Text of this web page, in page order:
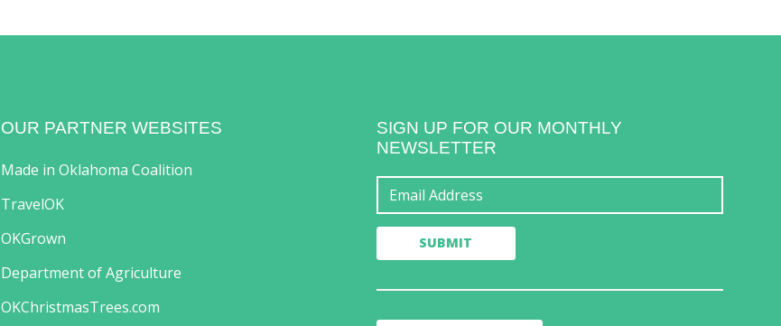
OUR PARTNER WEBSITES
Made in Oklahoma Coalition
TravelOK
OKGrown
Department of Agriculture
OKChristmasTrees.com
SIGN UP FOR OUR MONTHLY
NEWSLETTER